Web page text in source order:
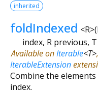
inherited
foldIndexed <R>(
index, R previous, T
Available onIterable<T>
IterableExtension
Combine the
index.